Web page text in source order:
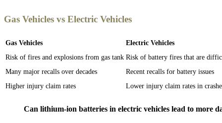
Gas Vehicles vs Electric Vehicles
Gas Vehicles
Electric Vehicles
Risk of fires and explosions from gas tank Risk of battery fires that are
Many major recalls over decades
Recent recalls for battery issues
Higher injury claim rates
Lower injury claim rates in
Can lithium-ion batteries in electric vehicles lead to more